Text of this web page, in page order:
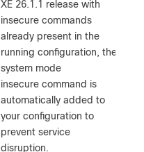
XE 26.1.1 release with
insecure commands
already present in the
running configuration, the
system mode
insecure command is
automatically added to
your configuration to
prevent service
disruption.